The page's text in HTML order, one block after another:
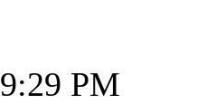
PM